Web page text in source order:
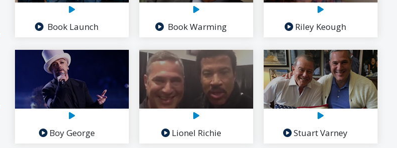
Book Launch Book Warming Riley Keough
Boy George Lionel Richie Stuart Varney